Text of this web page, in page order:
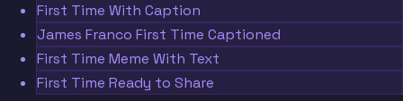
First Time With Caption
James Franco First Time Captioned
First Time Meme With Text
First Time Ready to Share